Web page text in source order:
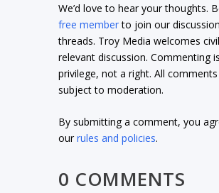
We’d love to hear your thoughts.
free memberto join our discussion
threads. Troy Media welcomes
relevant discussion. Commenting
privilege, not a right. All
subject to moderation.
By submitting a comment, you
ourrules and policies.
0 COMMENTS